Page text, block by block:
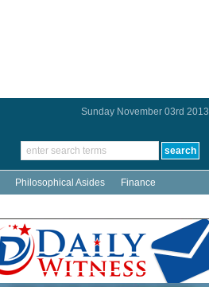
Sunday November 03rd 2013
Philosophical Asides Finance